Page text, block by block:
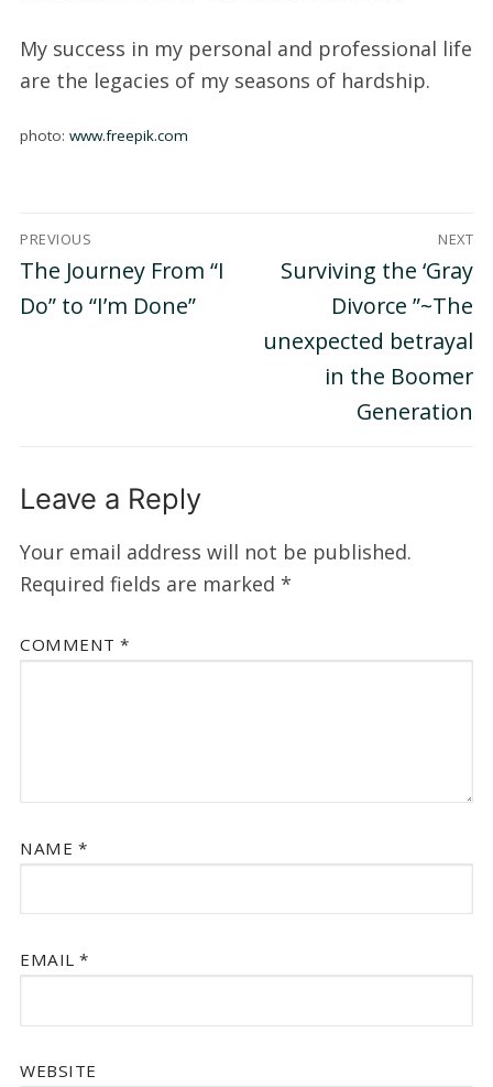
My success in my personal and professional life
are the legacies of my seasons of hardship.
photo: www.freepik.com
Post
navigation
PREVIOUS
Previous
post:
The Journey From “I
Do” to “I’m Done”
NEXT
Next
Surviving the ‘Gray
Divorce ”~The
unexpected betrayal
in the Boomer
Generation
Leave a Reply
Your email address will not be published.
Required fields are marked *
COMMENT *
NAME *
EMAIL *
WEBSITE